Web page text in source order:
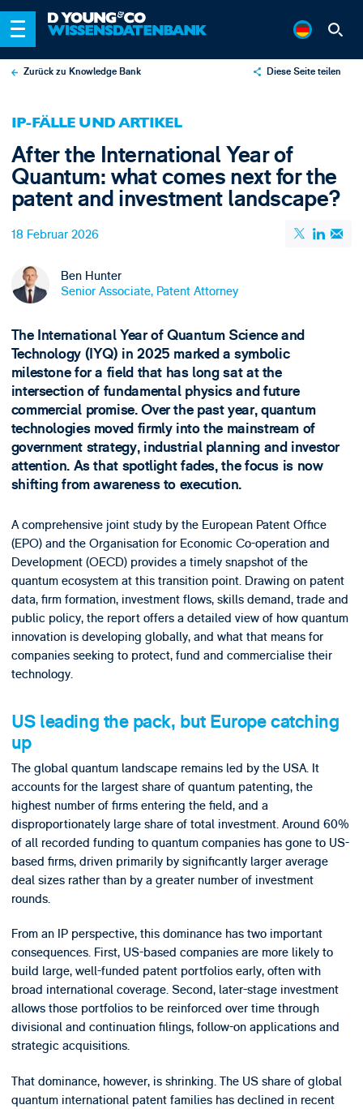
Zurück zu Knowledge Bank Diese Seite teilen
Email
IP-FÄLLE UND ARTIKEL
After the International Year of
Quantum: what comes next for the
patent and investment landscape?
18 Februar 2026
Ben Hunter
Senior Associate, Patent Attorney
The International Year of Quantum Science and
Technology (IYQ) in 2025 marked a symbolic
milestone for a field that has long sat at the
intersection of fundamental physics and future
commercial promise. Over the past year, quantum
technologies moved firmly into the mainstream of
government strategy, industrial planning and investor
attention. As that spotlight fades, the focus is now
shifting from awareness to execution.
A comprehensive joint study by the European Patent Office
(EPO) and the Organisation for Economic Co-operation and
Development (OECD) provides a timely snapshot of the
quantum ecosystem at this transition point. Drawing on patent
data, firm formation, investment flows, skills demand, trade and
public policy, the report offers a detailed view of how quantum
innovation is developing globally, and what that means for
companies seeking to protect, fund and commercialise their
technology.
US leading the pack, but Europe catching
up
The global quantum landscape remains led by the USA. It
accounts for the largest share of quantum patenting, the
highest number of firms entering the field, and a
disproportionately large share of total investment. Around 60%
of all recorded funding to quantum companies has gone to US-
based firms, driven primarily by significantly larger average
deal sizes rather than by a greater number of investment
rounds.
From an IP perspective, this dominance has two important
consequences. First, US-based companies are more likely to
build large, well-funded patent portfolios early, often with
broad international coverage. Second, later-stage investment
allows those portfolios to be reinforced over time through
divisional and continuation filings, follow-on applications and
strategic acquisitions.
That dominance, however, is shrinking. The US share of global
quantum international patent families has declined in recent